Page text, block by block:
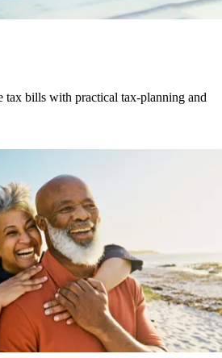
tax bills with practical tax-planning and